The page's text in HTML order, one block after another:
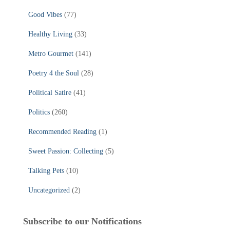
Good Vibes (77)
Healthy Living (33)
Metro Gourmet (141)
Poetry 4 the Soul (28)
Political Satire (41)
Politics (260)
Recommended Reading (1)
Sweet Passion: Collecting (5)
Talking Pets (10)
Uncategorized (2)
Subscribe to our Notifications